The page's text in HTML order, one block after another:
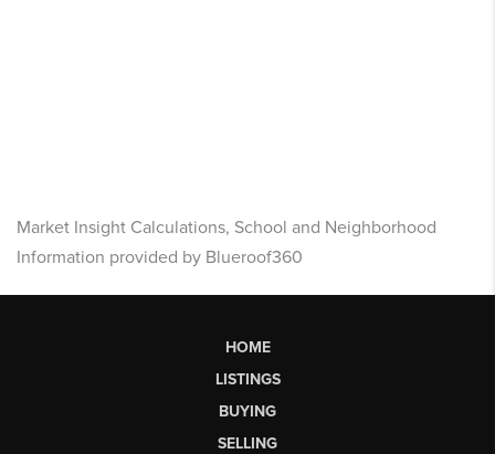
Market Insight Calculations, School and Neighborhood
Information provided by Blueroof360
HOME
LISTINGS
BUYING
SELLING